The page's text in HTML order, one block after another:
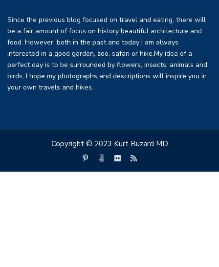
Since the previous blog focused on travel and eating, there will
be a fair amount of focus on history beautiful architecture and
food. However, both in the past and today I am always
interested in a good garden, zoo, safari or hike.My idea of a
perfect day is to be surrounded by flowers, insects, animals and
birds, I hope my photographs and descriptions will inspire you in
your own travels and hikes.
Copyright © 2023 Kurt Buzard MD